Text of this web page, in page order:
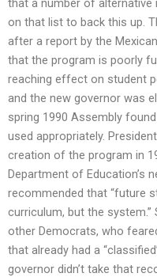
on that list to back this up.
after a report by the
that the program is poorly
reaching effect on student
and the new governor was
spring 1990 Assembly
used appropriately.
creation of the program in
Department of Education’s
recommended that “future
curriculum, but the
other Democrats, who
that already had a
governor didn’t take that